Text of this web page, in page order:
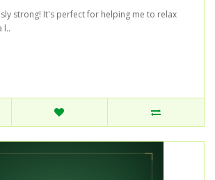
strong! It's perfect for helping me to relax
l..